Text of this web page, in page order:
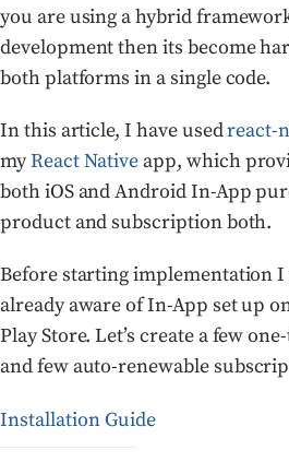
you are using a hybrid
development then its become
both platforms in a single code.
In this article, I have usedreact-
myReact Native app, which
both iOS and Android In-App
product and subscription both.
Before starting implementation I
already aware of In-App set up
Play Store. Let’s create a few
and few auto-renewable
Installation Guide